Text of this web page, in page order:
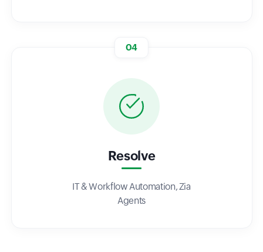
04
Resolve
IT & Workflow Automation, Zia
Agents